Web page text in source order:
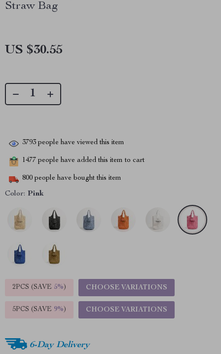
Straw Bag
US $30.55
3793 people have viewed this item
1477 people have added this item to cart
800 people have bought this item
Color: Pink
2PCS (SAVE 5%) CHOOSE VARIATIONS
5PCS (SAVE 9%) CHOOSE VARIATIONS
6-Day Delivery